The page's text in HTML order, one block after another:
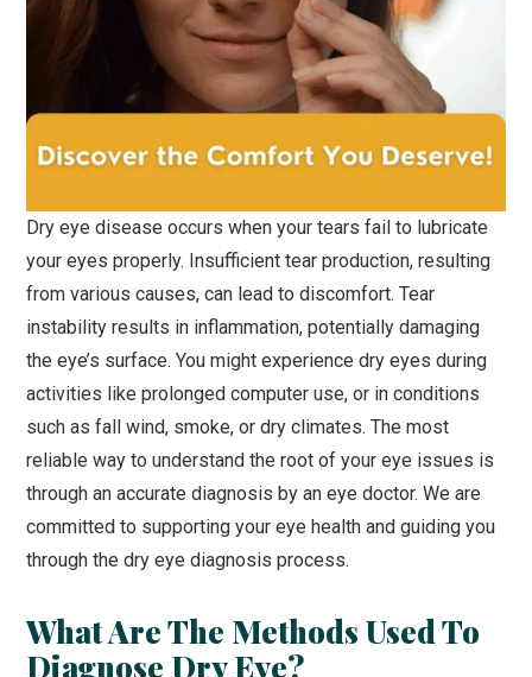
Dry eye disease occurs when your tears fail to lubricate
your eyes properly. Insufficient tear production, resulting
from various causes, can lead to discomfort. Tear
instability results in inflammation, potentially damaging
the eye’s surface. You might experience dry eyes during
activities like prolonged computer use, or in conditions
such as fall wind, smoke, or dry climates. The most
reliable way to understand the root of your eye issues is
through an accurate diagnosis by an eye doctor. We are
committed to supporting your eye health and guiding you
through the dry eye diagnosis process.
What Are The Methods Used To
Diagnose Dry Eye?